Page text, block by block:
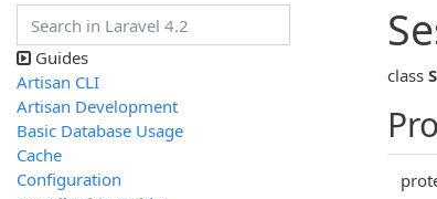
class
Guides
Artisan CLI
Artisan Development
Basic Database Usage
Cache
Configuration